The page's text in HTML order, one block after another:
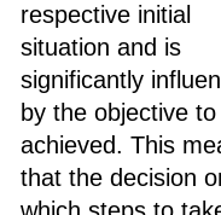
respective initial
situation and is
significantly
by the objective
achieved. This
that the decision